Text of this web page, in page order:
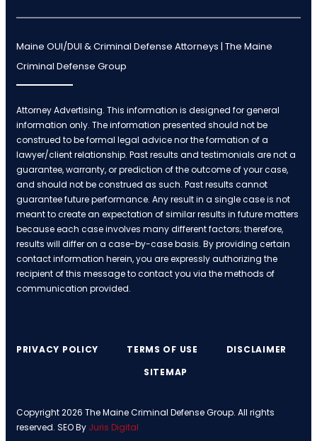
Maine OUI/DUI & Criminal Defense Attorneys | The Maine
Criminal Defense Group
Attorney Advertising. This information is designed for general
information only. The information presented should not be
construed to be formal legal advice nor the formation of a
lawyer/client relationship. Past results and testimonials are not a
guarantee, warranty, or prediction of the outcome of your case,
and should not be construed as such. Past results cannot
guarantee future performance. Any result in a single case is not
meant to create an expectation of similar results in future matters
because each case involves many different factors; therefore,
results will differ on a case-by-case basis. By providing certain
contact information herein, you are expressly authorizing the
recipient of this message to contact you via the methods of
communication provided.
Copyright 2026 The Maine Criminal Defense Group. All rights
reserved. SEO By Juris Digital
PRIVACY POLICY TERMS OF USE
DISCLAIMER
SITEMAP